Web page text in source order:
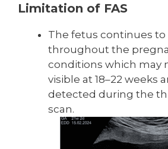
Limitation of FAS
The fetus continues to
throughout the
conditions which may
visible at 18–22 weeks
detected during the
scan.